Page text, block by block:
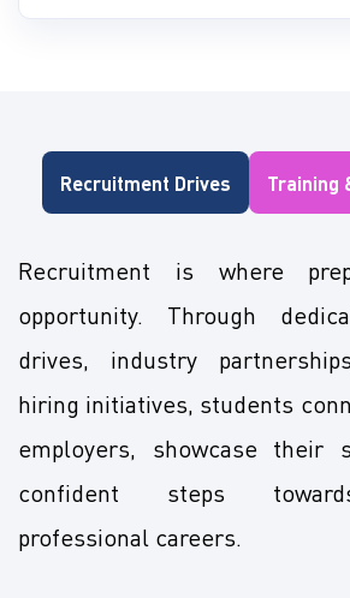
Recruitment Drives Training
Recruitment is where
opportunity. Through
drives, industry
hiring initiatives, students
employers, showcase their
confident steps
professional careers.